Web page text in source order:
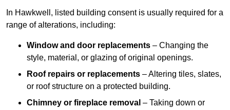
In Hawkwell, listed building consent is usually required for a
range of alterations, including:
Window and door replacements – Changing the
style, material, or glazing of original openings.
Roof repairs or replacements – Altering tiles, slates,
or roof structure on a protected building.
Chimney or fireplace removal – Taking down or